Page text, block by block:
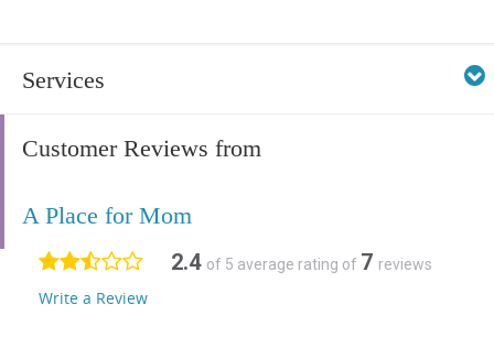
Services
Customer Reviews from
A Place for Mom
2.4 of 5 average rating of 7 reviews
Write a Review